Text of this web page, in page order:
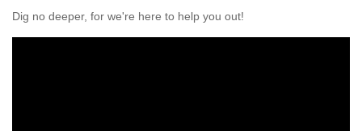
Dig no deeper, for we're here to help you out!